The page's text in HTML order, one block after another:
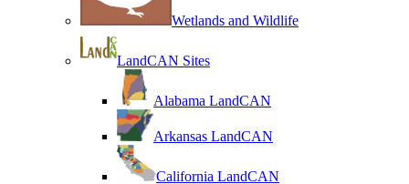
Wetlands and Wildlife
LandCAN Sites
Alabama LandCAN
Arkansas LandCAN
California LandCAN